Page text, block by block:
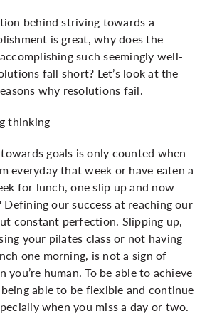
behind striving towards a
is great, why does the
such seemingly well-
fall short? Let’s look at the
why resolutions fail.
thinking
goals is only counted when
everyday that week or have eaten a
for lunch, one slip up and now
Defining our success at reaching our
constant perfection. Slipping up,
your pilates class or not having
one morning, is not a sign of
you’re human. To be able to achieve
able to be flexible and continue
when you miss a day or two.